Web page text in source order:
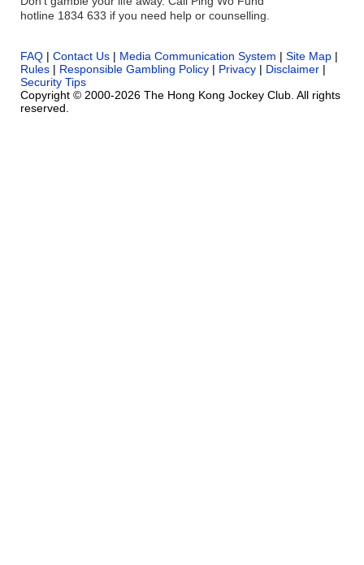
hotline 1834 633 if you need help or counselling.
FAQ | Contact Us | Media Communication System | Site Map |
Rules | Responsible Gambling Policy | Privacy | Disclaimer |
Security Tips
Copyright © 2000-2026 The Hong Kong Jockey Club. All rights
reserved.